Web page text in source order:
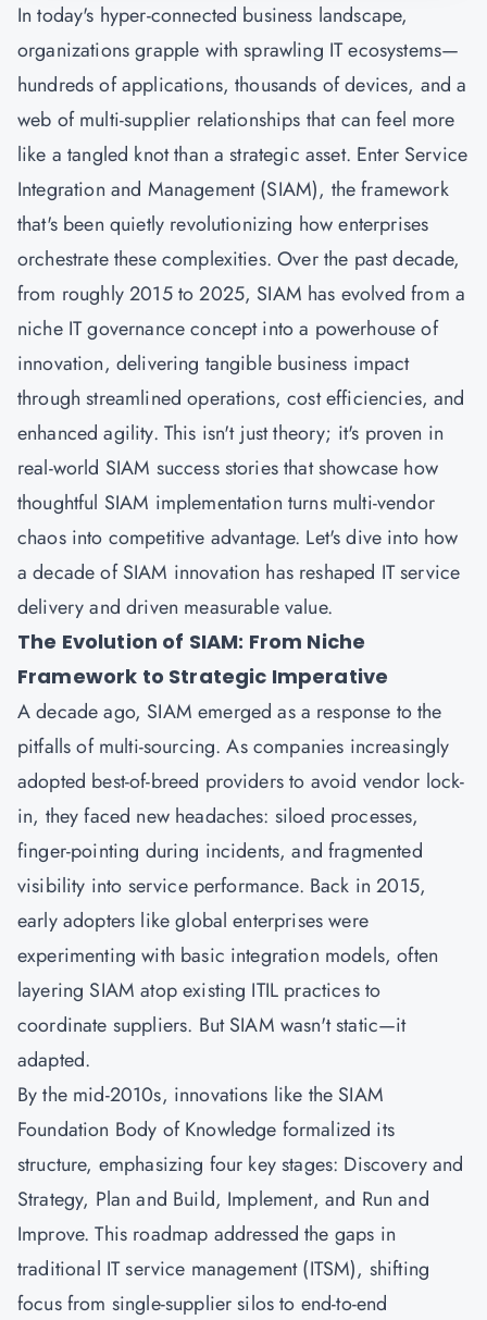
In today's hyper-connected business landscape,
organizations grapple with sprawling IT ecosystems—
hundreds of applications, thousands of devices, and a
web of multi-supplier relationships that can feel more
like a tangled knot than a strategic asset. Enter Service
Integration and Management (SIAM), the framework
that's been quietly revolutionizing how enterprises
orchestrate these complexities. Over the past decade,
from roughly 2015 to 2025, SIAM has evolved from a
niche IT governance concept into a powerhouse of
innovation, delivering tangible business impact
through streamlined operations, cost efficiencies, and
enhanced agility. This isn't just theory; it's proven in
real-world SIAM success stories that showcase how
thoughtful SIAM implementation turns multi-vendor
chaos into competitive advantage. Let's dive into how
a decade of SIAM innovation has reshaped IT service
delivery and driven measurable value.
The Evolution of SIAM: From Niche
Framework to Strategic Imperative
A decade ago, SIAMemerged as a response to the
pitfalls of multi-sourcing. As companies increasingly
adopted best-of-breed providers to avoid vendor lock-
in, they faced new headaches: siloed processes,
finger-pointing during incidents, and fragmented
visibility into service performance. Back in 2015,
early adopters like global enterprises were
experimenting with basic integration models, often
layering SIAM atop existing ITIL practices to
coordinate suppliers. But SIAM wasn't static—it
adapted.
By the mid-2010s, innovations like the SIAM
Foundation Body of Knowledge formalized its
structure, emphasizing four key stages: Discovery and
Strategy, Plan and Build, Implement, and Run and
Improve. This roadmap addressed the gaps in
traditional IT service management (ITSM), shifting
focus from single-supplier silos to end-to-end